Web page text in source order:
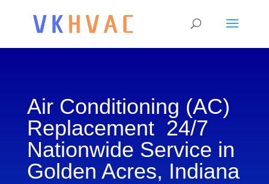
Air Conditioning (AC)
Replacement 24/7
Nationwide Service in
Golden Acres, Indiana